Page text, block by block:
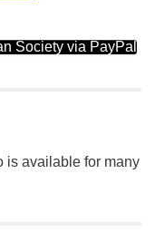
Society via PayPal
is available for many